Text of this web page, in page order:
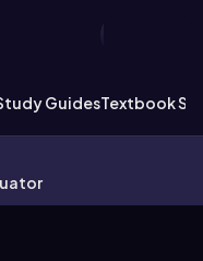
GuidesTextbook